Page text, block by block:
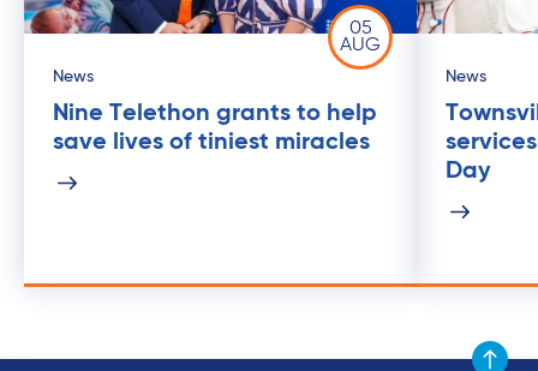
05
AUG
News
Nine Telethon grants to help
save lives of tiniest miracles
News
Day
Scroll